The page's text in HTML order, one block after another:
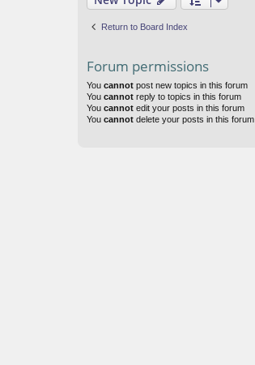
Return to Board Index
Forum permissions
You cannot post new topics in this forum
You cannot reply to topics in this forum
You cannot edit your posts in this forum
You cannot delete your posts in this forum